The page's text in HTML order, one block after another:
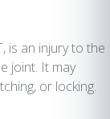
is an injury to the
joint. It may
or locking.